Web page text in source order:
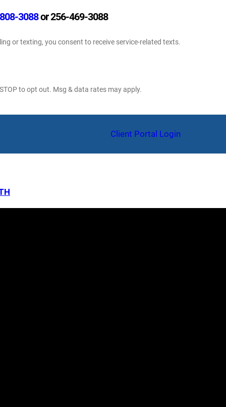
3088or 256-469-3088
or texting, you consent to receive service-related texts.
to opt out. Msg & data rates may apply.
Client Portal Login